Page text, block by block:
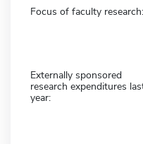
Focus of faculty research:
Externally sponsored
research expenditures
year: